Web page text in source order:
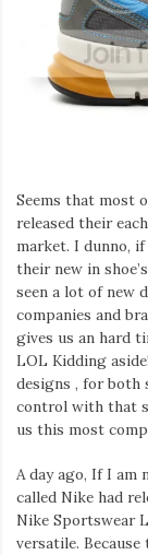
Seems that most
released their
market. I dunno,
their new in
seen a lot of new
companies and
gives us an hard
LOL Kidding
designs , for both
control with that
us this most
A day ago, If I am
called Nike had
Nike Sportswear
versatile.